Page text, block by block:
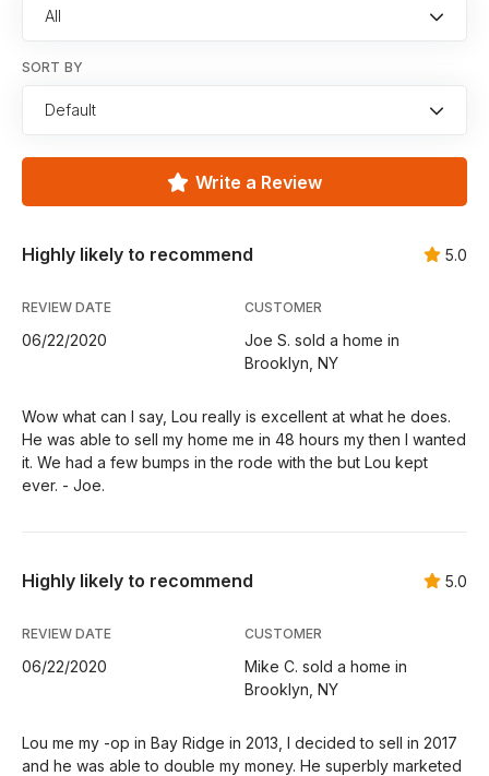
All
SORT BY
Default
Write a Review
Highly likely to recommend 5.0
REVIEW DATE
06/22/2020
CUSTOMER
Joe S. sold a home in
Brooklyn, NY
Wow what can I say, Lou really is excellent at what he does.
He was able to sell my home me in 48 hours my then I wanted
it. We had a few bumps in the rode with the but Lou kept
ever. - Joe.
Highly likely to recommend 5.0
REVIEW DATE
06/22/2020
CUSTOMER
Mike C. sold a home in
Brooklyn, NY
Lou me my -op in Bay Ridge in 2013, I decided to sell in 2017
and he was able to double my money. He superbly marketed